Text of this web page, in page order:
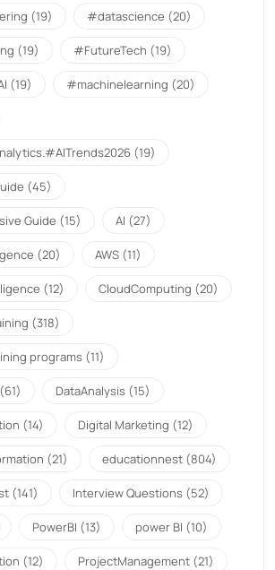
(19) #datascience (20)
(19) #FutureTech (19)
(19) #machinelearning (20)
(19)
(45)
Guide (15) AI (27)
(20) AWS (11)
(12) CloudComputing (20)
(318)
programs (11)
(61) DataAnalysis (15)
(14) Digital Marketing (12)
(21) educationnest (804)
(141) Interview Questions (52)
PowerBI (13) power BI (10)
(12) ProjectManagement (21)